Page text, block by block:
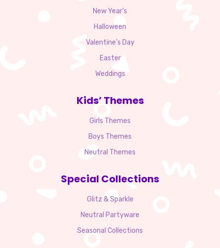
New Year’s
Halloween
Valentine’s Day
Easter
Weddings
Kids’ Themes
Girls Themes
Boys Themes
Neutral Themes
Special Collections
Glitz & Sparkle
Neutral Partyware
Seasonal Collections